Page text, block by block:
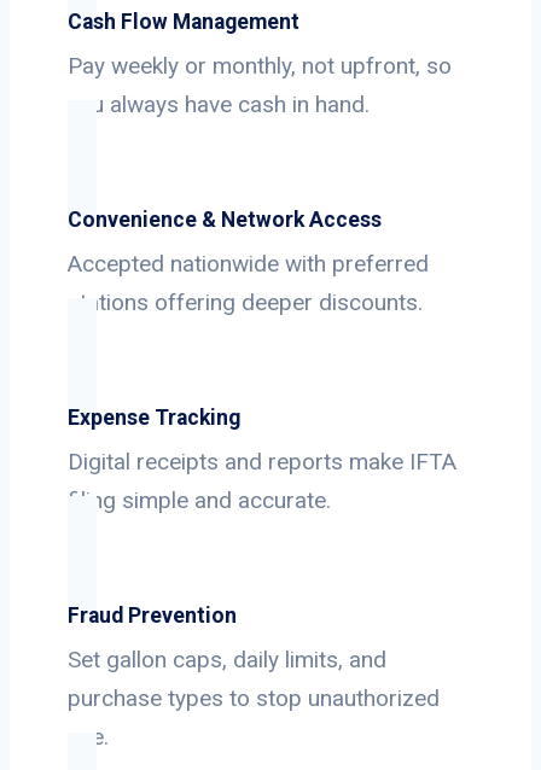
Cash Flow Management
Pay weekly or monthly, not upfront, so
you always have cash in hand.
Convenience & Network Access
Accepted nationwide with preferred
stations offering deeper discounts.
Expense Tracking
Digital receipts and reports make IFTA
filing simple and accurate.
Fraud Prevention
Set gallon caps, daily limits, and
purchase types to stop unauthorized
use.